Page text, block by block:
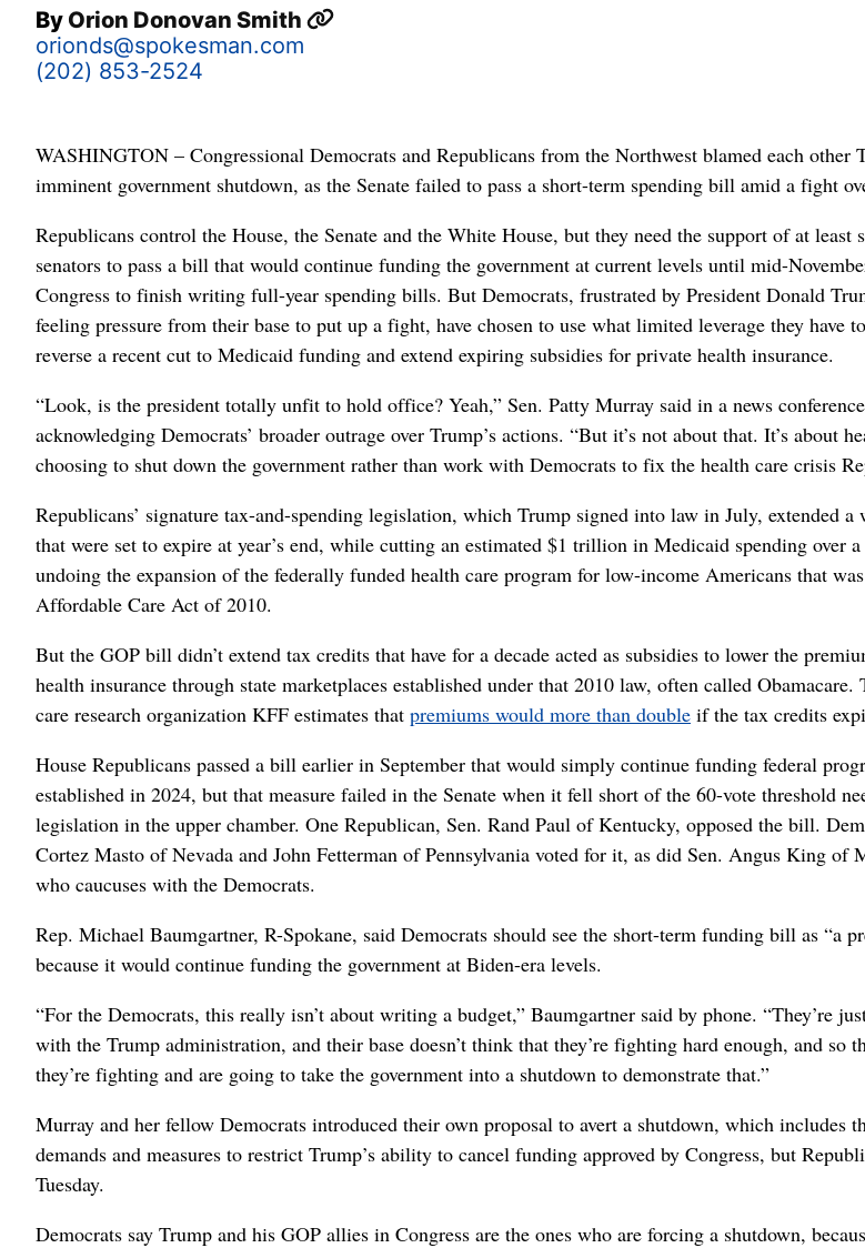
By Orion Donovan Smith
orionds@spokesman.com
(202) 853-2524
WASHINGTON – Congressional Democrats and Republicans from the Northwest blamed each other
imminent government shutdown, as the Senate failed to pass a short-term spending bill amid a fight
Republicans control the House, the Senate and the White House, but they need the support of at least
senators to pass a bill that would continue funding the government at current levels until mid-
Congress to finish writing full-year spending bills. But Democrats, frustrated by President Donald
feeling pressure from their base to put up a fight, have chosen to use what limited leverage they have
reverse a recent cut to Medicaid funding and extend expiring subsidies for private health insurance.
“Look, is the president totally unfit to hold office? Yeah,” Sen. Patty Murray said in a news
acknowledging Democrats’ broader outrage over Trump’s actions. “But it’s not about that. It’s about
choosing to shut down the government rather than work with Democrats to fix the health care crisis
Republicans’ signature tax-and-spending legislation, which Trump signed into law in July, extended a
that were set to expire at year’s end, while cutting an estimated $1 trillion in Medicaid spending over
undoing the expansion of the federally funded health care program for low-income Americans that
Affordable Care Act of 2010.
But the GOP bill didn’t extend tax credits that have for a decade acted as subsidies to lower the
health insurance through state marketplaces established under that 2010 law, often called Obamacare.
care research organization KFF estimates that premiums would more than double if the tax credits
House Republicans passed a bill earlier in September that would simply continue funding federal
established in 2024, but that measure failed in the Senate when it fell short of the 60-vote threshold
legislation in the upper chamber. One Republican, Sen. Rand Paul of Kentucky, opposed the bill.
Cortez Masto of Nevada and John Fetterman of Pennsylvania voted for it, as did Sen. Angus King of
who caucuses with the Democrats.
Rep. Michael Baumgartner, R-Spokane, said Democrats should see the short-term funding bill as “a
because it would continue funding the government at Biden-era levels.
“For the Democrats, this really isn’t about writing a budget,” Baumgartner said by phone. “They’re
with the Trump administration, and their base doesn’t think that they’re fighting hard enough, and so
they’re fighting and are going to take the government into a shutdown to demonstrate that.”
Murray and her fellow Democrats introduced their own proposal to avert a shutdown, which includes
demands and measures to restrict Trump’s ability to cancel funding approved by Congress, but
Tuesday.
Democrats say Trump and his GOP allies in Congress are the ones who are forcing a shutdown,